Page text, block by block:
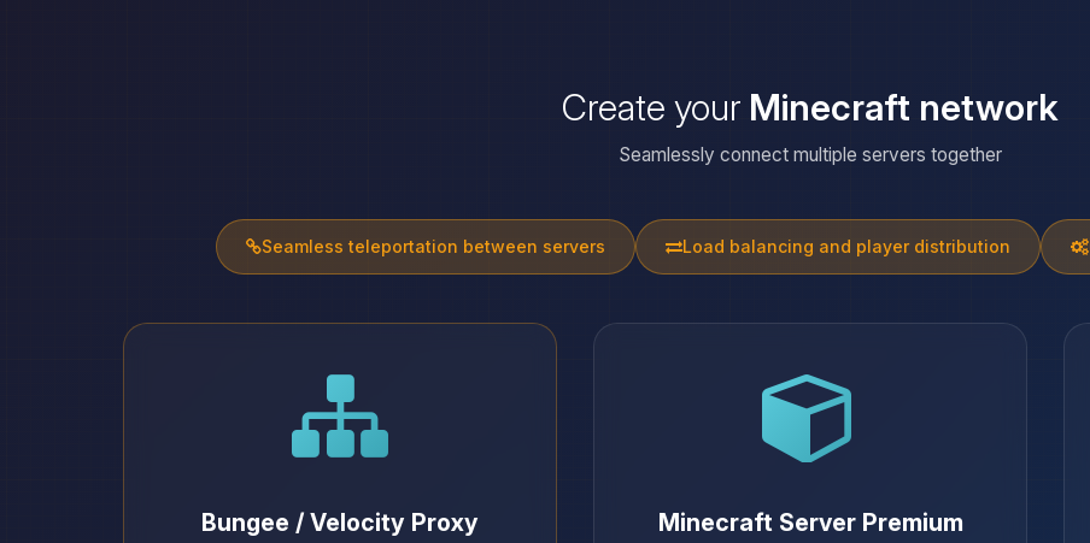
Create your Minecraft network
Seamlessly connect multiple servers together
Seamless teleportation between servers Load balancing and player distribution
Bungee / Velocity Proxy Minecraft Server Premium